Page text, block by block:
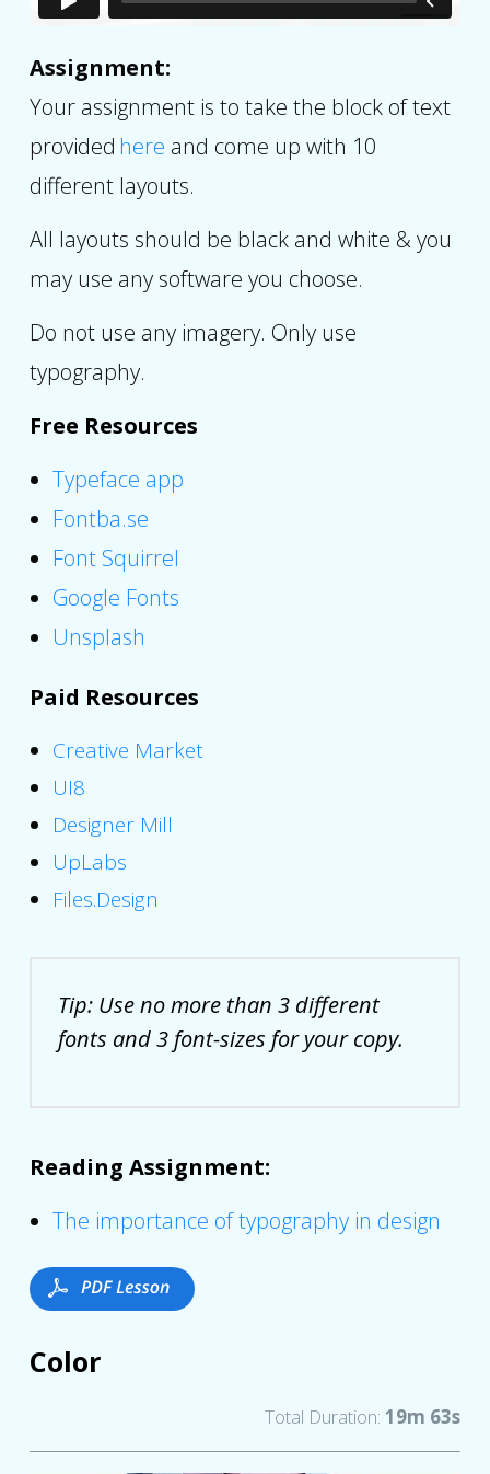
Assignment:
Your assignment is to take the block of text
provided here and come up with 10
different layouts.
All layouts should be black and white & you
may use any software you choose.
Do not use any imagery. Only use
typography.
Free Resources
Typeface app
Fontba.se
Font Squirrel
Google Fonts
Unsplash
Paid Resources
Creative Market
UI8
Designer Mill
UpLabs
Files.Design
Tip: Use no more than 3 different
fonts and 3 font-sizes for your copy.
Reading Assignment:
The importance of typography in design
Color
Total Duration:19m 63s